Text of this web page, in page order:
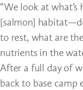
“We look at
[salmon]
to rest, what are
nutrients in the
After a full day of
back to base camp